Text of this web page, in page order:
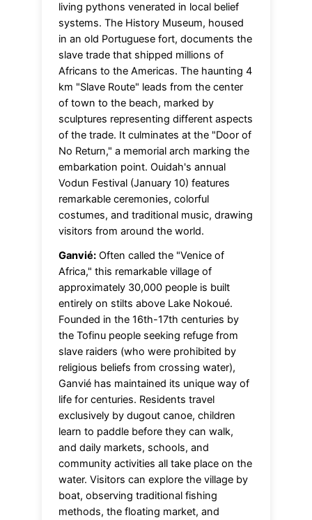
living pythons venerated in local belief
systems. The History Museum, housed
in an old Portuguese fort, documents the
slave trade that shipped millions of
Africans to the Americas. The haunting 4
km "Slave Route" leads from the center
of town to the beach, marked by
sculptures representing different aspects
of the trade. It culminates at the "Door of
No Return," a memorial arch marking the
embarkation point. Ouidah's annual
Vodun Festival (January 10) features
remarkable ceremonies, colorful
costumes, and traditional music, drawing
visitors from around the world.
Ganvié: Often called the "Venice of
Africa," this remarkable village of
approximately 30,000 people is built
entirely on stilts above Lake Nokoué.
Founded in the 16th-17th centuries by
the Tofinu people seeking refuge from
slave raiders (who were prohibited by
religious beliefs from crossing water),
Ganvié has maintained its unique way of
life for centuries. Residents travel
exclusively by dugout canoe, children
learn to paddle before they can walk,
and daily markets, schools, and
community activities all take place on the
water. Visitors can explore the village by
boat, observing traditional fishing
methods, the floating market, and